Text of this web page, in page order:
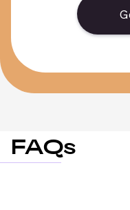
FAQs